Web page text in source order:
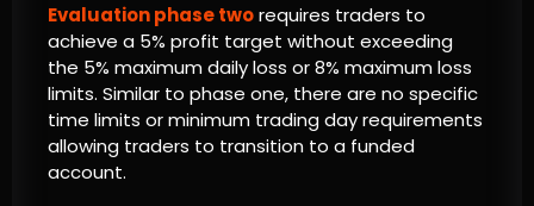
Evaluation phase tworequires traders to
achieve a 5% profit target without exceeding
the 5% maximum daily loss or 8% maximum loss
limits. Similar to phase one, there are no specific
time limits or minimum trading day requirements
allowing traders to transition to a funded
account.